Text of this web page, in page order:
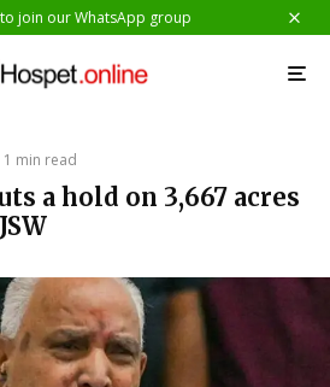
join our WhatsApp group
1 min read
a hold on 3,667 acres